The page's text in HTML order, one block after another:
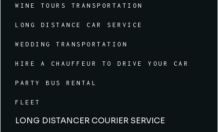
WINE TOURS TRANSPORTATION
LONG DISTANCE CAR SERVICE
WEDDING TRANSPORTATION
HIRE A CHAUFFEUR TO DRIVE YOUR CAR
PARTY BUS RENTAL
FLEET
LONG DISTANCER COURIER SERVICE